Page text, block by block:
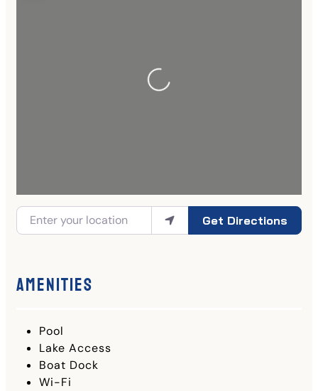
Get Directions
Amenities
Pool
Lake Access
Boat Dock
Wi-Fi